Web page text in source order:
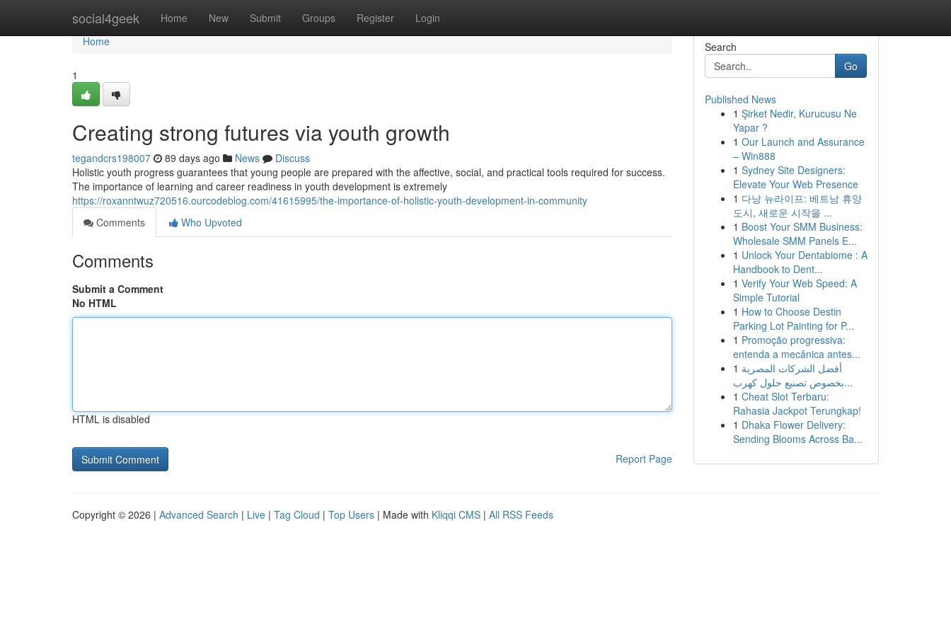
social4geek Home New Submit Groups Register Login
Home
Home
1
Creating strong futures via youth growth
tegandcrs198007 89 days ago News
Discuss
Holistic youth progress guarantees that young people are prepared with the affective, social, and practical tools required for success.
The importance of learning and career readiness in youth development is extremely
https://roxanntwuz720516.ourcodeblog.com/41615995/the-importance-of-holistic-youth-development-in-community
Comments
Who Upvoted
Comments
Submit a Comment
No HTML
HTML is disabled
Report Page
Search
Go
Published News
1 Şirket Nedir, Kurucusu Ne
Yapar ?
1 Our Launch and Assurance
– Win888
1 Sydney Site Designers:
Elevate Your Web Presence
1 다낭 뉴라이프: 베트남 휴양
도시, 새로운 시작을 ...
1 Boost Your SMM Business:
Wholesale SMM Panels E...
1 Unlock Your Dentabiome : A
Handbook to Dent...
1 Verify Your Web Speed: A
Simple Tutorial
1 How to Choose Destin
Parking Lot Painting for P...
1 Promoção progressiva:
entenda a mecânica antes...
1 أفضل الشركات المصرية
بخصوص تصنيع حلول كهرب...
1 Cheat Slot Terbaru:
Rahasia Jackpot Terungkap!
1 Dhaka Flower Delivery:
Sending Blooms Across Ba...
Copyright © 2026 | Advanced Search | Live | Tag Cloud | Top Users | Made with Kliqqi CMS | All RSS Feeds